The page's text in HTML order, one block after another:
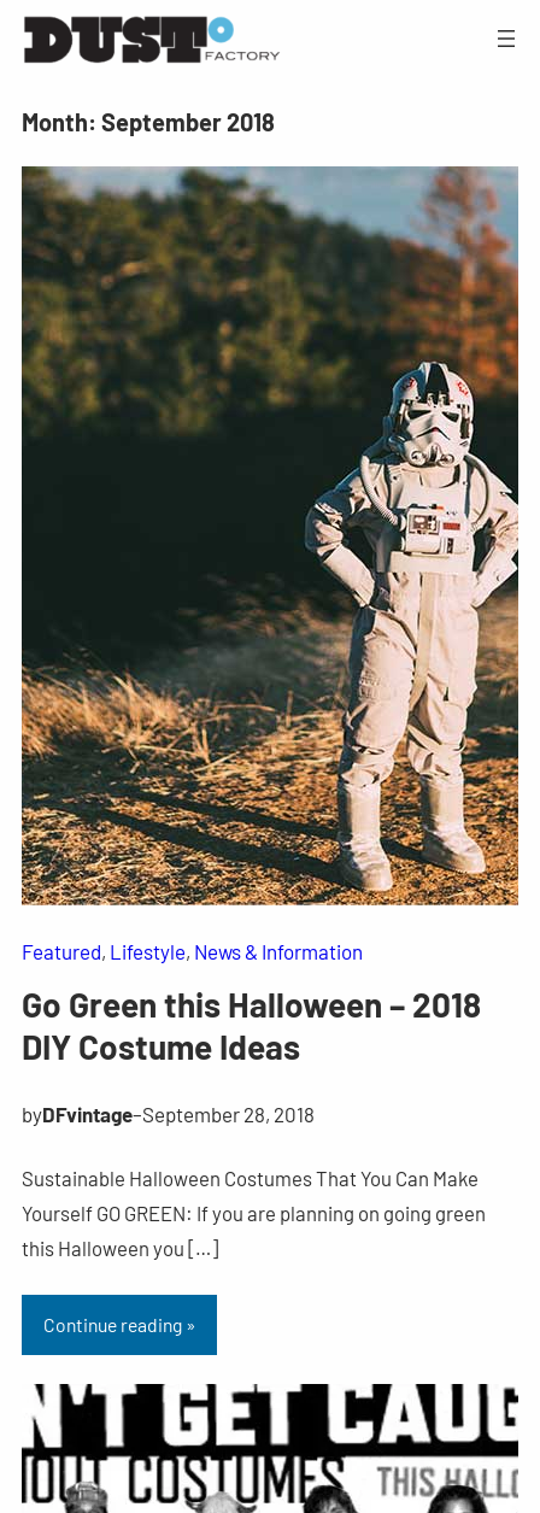
Month: September 2018
Featured, Lifestyle, News & Information
Go Green this Halloween – 2018
DIY Costume Ideas
byDFvintage–September 28, 2018
Sustainable Halloween Costumes That You Can Make
Yourself GO GREEN: If you are planning on going green
this Halloween you […]
Continue reading »